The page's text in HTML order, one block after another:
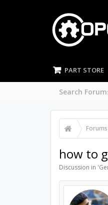
PART STORE
Search
Forums
how to
Discussion in '